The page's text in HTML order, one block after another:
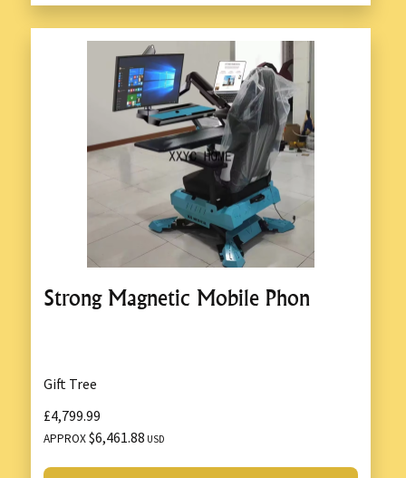
Strong Magnetic Mobile Phon
Gift Tree
£4,799.99
APPROX$6,461.88 USD